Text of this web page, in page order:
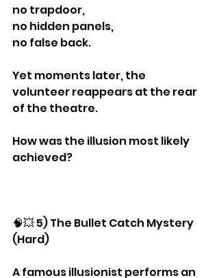
no trapdoor,
no hidden panels,
no false back.
Yet moments later, the
volunteer reappears at the rear
of the theatre.
How was the illusion most likely
achieved?
🧠💥 5) The Bullet Catch Mystery
(Hard)
A famous illusionist performs an